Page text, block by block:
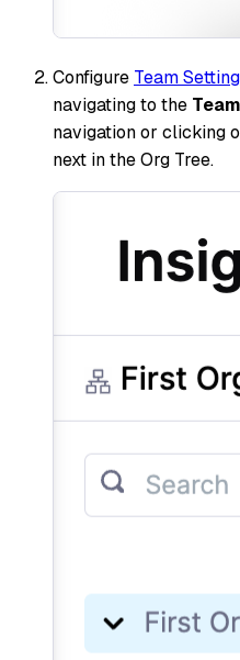
Configure Team
navigating to the
navigation or clicking
next in the Org Tree.